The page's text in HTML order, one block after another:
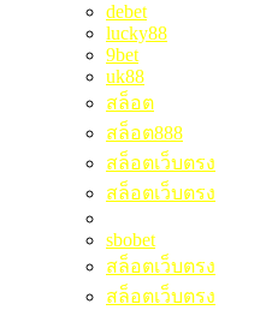
debet
lucky88
9bet
uk88
สล็อต
สล็อต888
สล็อตเว็บตรง
สล็อตเว็บตรง
sbobet
สล็อตเว็บตรง
สล็อตเว็บตรง